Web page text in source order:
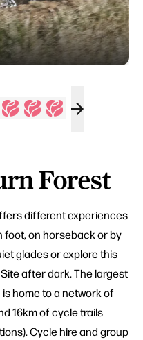
Forest
different experiences
foot, on horseback or by
glades or explore this
after dark. The largest
home to a network of
16km of cycle trails
Cycle hire and group